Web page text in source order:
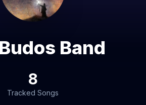
Band
8
Tracked Songs